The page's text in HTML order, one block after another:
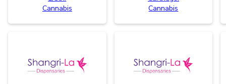
Cannabis
Cannabis